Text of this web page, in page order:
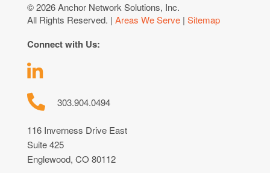
© 2026 Anchor Network Solutions, Inc.
All Rights Reserved. | Areas We Serve | Sitemap
Connect with Us:
303.904.0494
116 Inverness Drive East
Suite 425
Englewood, CO 80112